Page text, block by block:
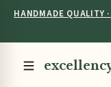
HANDMADE QUALITY